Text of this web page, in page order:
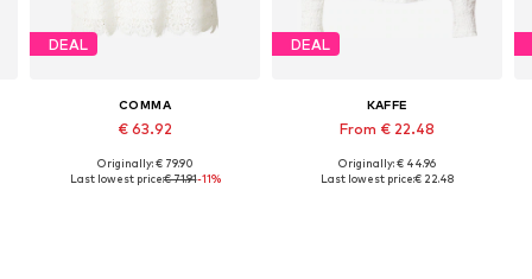
DEAL
COMMA
€ 63.92
Originally: € 79.90
Last lowest price:€ 71.91-11%
DEAL
KAFFE
From € 22.48
Available in many sizes
Originally: € 44.96
Last lowest price:€ 22.48